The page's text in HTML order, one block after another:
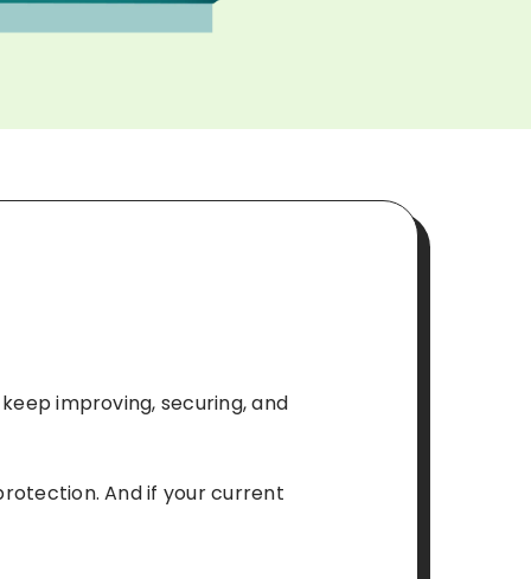
improving, securing, and
And if your current